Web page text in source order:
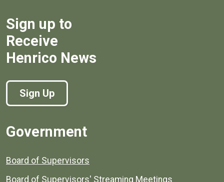
Sign up to
Receive
Henrico News
Sign Up
Government
Board of Supervisors
Board of Supervisors' Streaming Meetings